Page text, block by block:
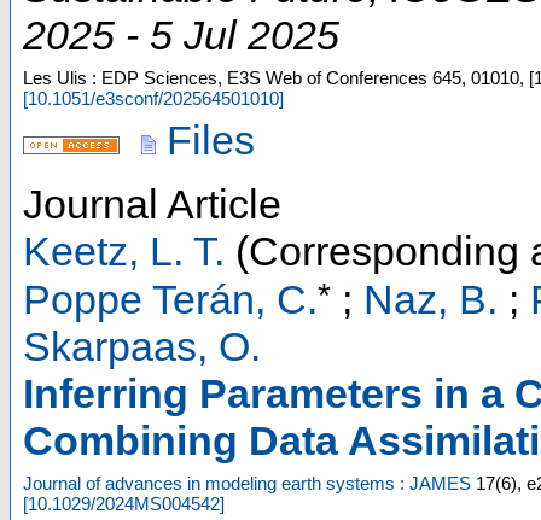
2025 - 5 Jul 2025
Les Ulis : EDP Sciences, E3S Web of Conferences 645, 01010,
[10.1051/e3sconf/202564501010]
Files
Journal Article
Keetz, L. T. (Corresponding
Poppe Terán, C.* ; Naz, B. ;
Skarpaas, O.
Inferring Parameters in a
Combining Data
Journal of advances in modeling earth systems : JAMES 17(6),
[10.1029/2024MS004542]